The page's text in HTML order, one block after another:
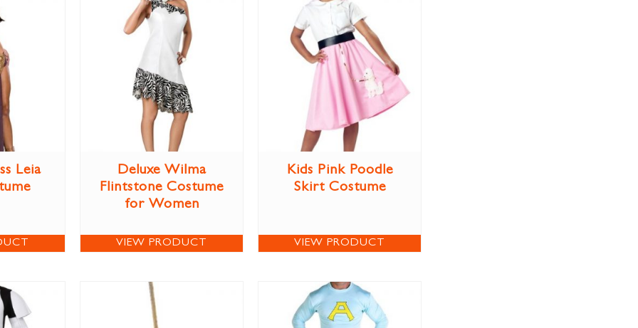
Leia
Deluxe Wilma
Flintstone Costume
for Women
VIEW PRODUCT
Kids Pink Poodle
Skirt Costume
VIEW PRODUCT